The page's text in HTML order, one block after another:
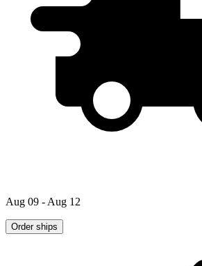
Aug 09 - Aug 12
Order ships